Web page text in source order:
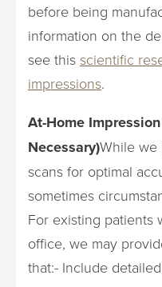
before being
information on the
see this scientific
impressions.
At-Home
Necessary)While we
scans for optimal
sometimes
For existing patients
office, we may
that:- Include